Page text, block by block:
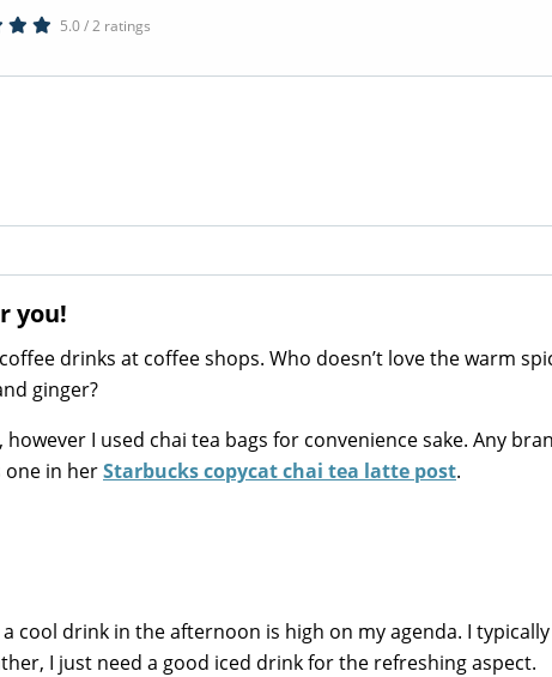
5.0 / 2 ratings
you!
drinks at coffee shops. Who doesn’t love the warm
ginger?
I used chai tea bags for convenience sake. Any
one in herStarbucks copycat chai tea latte post.
cool drink in the afternoon is high on my agenda. I
I just need a good iced drink for the refreshing aspect.